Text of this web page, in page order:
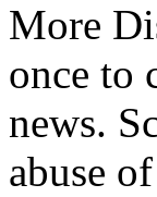
More
once to
news.
abuse